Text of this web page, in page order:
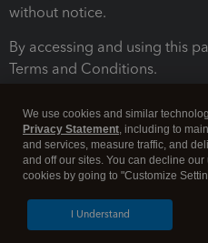
without notice.
By accessing and using this
Terms and Conditions.
Legal Security
We use cookies and similar
Privacy Statement, including to
and services, measure traffic, and
and off our sites. You can decline
cookies by going to "Customize
I Understand